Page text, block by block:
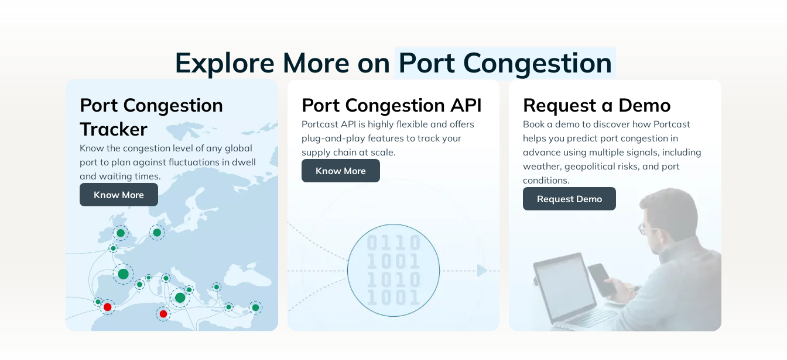
Explore More on Port Congestion
Port Congestion
Tracker
Know the congestion level of any global
port to plan against fluctuations in dwell
and waiting times.
Know More
Port Congestion API
Portcast API is highly flexible and offers
plug-and-play features to track your
supply chain at scale.
Know More
Request a Demo
Book a demo to discover how Portcast
helps you predict port congestion in
advance using multiple signals, including
weather, geopolitical risks, and port
conditions.
Request Demo